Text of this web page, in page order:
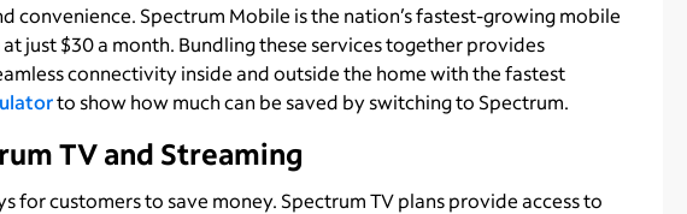
convenience. Spectrum Mobile is the nation’s fastest-growing mobile
just $30 a month. Bundling these services together provides
connectivity inside and outside the home with the fastest
to show how much can be saved by switching to Spectrum.
TV and Streaming
for customers to save money. Spectrum TV plans provide access to